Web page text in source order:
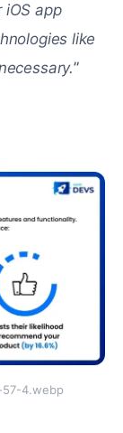
iOS app
like
”
57-4.webp